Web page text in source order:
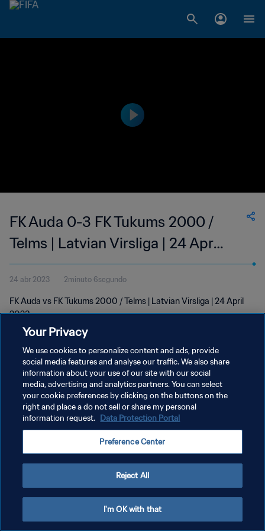
FK Auda 0-3 FK Tukums 2000 /
Telms | Latvian Virsliga | 24 Apr
2023
24 abr 2023 2minuto 6segundo
FK Auda vs FK Tukums 2000 / Telms | Latvian Virsliga | 24 April
2023
POLÍTICA DE PRIVACIDAD
TÉRMINOS DE SERVICIO
AJUSTAR LA CONFIGURACIÓN DE LAS COOKIES
Your Privacy
We use cookies to personalize content and ads, provide
social media features and analyse our traffic. We also share
information about your use of our site with our social
media, advertising and analytics partners. You can select
your cookie preferences by clicking on the buttons on the
right and place a do not sell or share my personal
information request. Data Protection Portal
Preference Center
Reject All
I'm OK with that